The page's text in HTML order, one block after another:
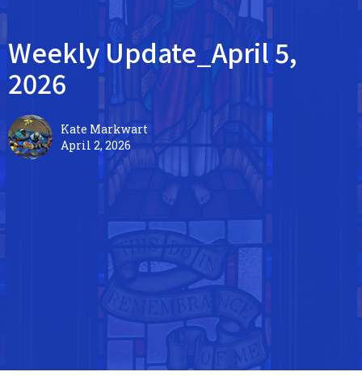
Weekly Update_April 5,
2026
Kate Markwart
April 2, 2026